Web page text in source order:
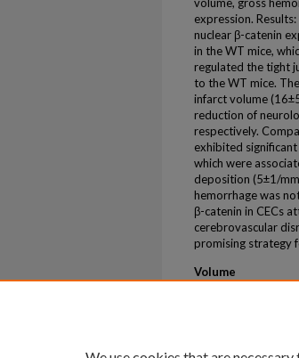
expression.
nuclear β-catenin
in the WT mice,
regulated the tight
to the WT mice.
infarct volume
reduction of
respectively.
exhibited
which were
deposition (5±1/
hemorrhage was
β-catenin in CECs
cerebrovascular
promising strategy
Volume